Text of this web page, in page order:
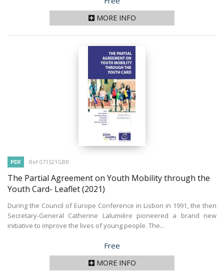
MORE INFO
PDF Ref 071521GBR
The Partial Agreement on Youth Mobility through the
Youth Card- Leaflet(2021)
During the Council of Europe Conference in Lisbon in 1991, the then
Secretary-General Catherine Lalumière pioneered a brand new
initiative to improve the lives of young people. The...
Price
Free
MORE INFO